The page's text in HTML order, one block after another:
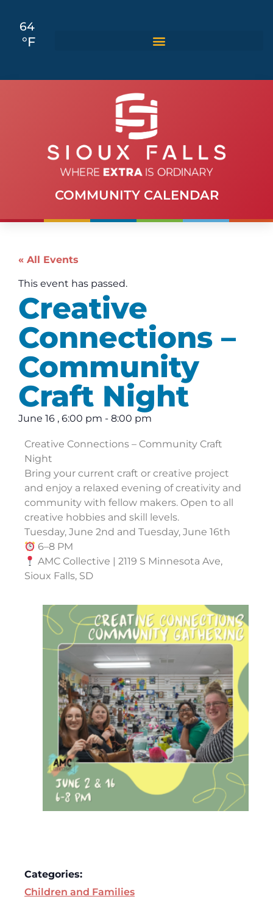
64
°F
COMMUNITY CALENDAR
« All Events
This event has passed.
Creative
Connections –
Community
Craft Night
June 16 , 6:00 pm - 8:00 pm
Creative Connections – Community Craft
Night
Bring your current craft or creative project
and enjoy a relaxed evening of creativity and
community with fellow makers. Open to all
creative hobbies and skill levels.
Tuesday, June 2nd and Tuesday, June 16th
6–8 PM
AMC Collective | 2119 S Minnesota Ave,
Sioux Falls, SD
Categories:
Children and Families